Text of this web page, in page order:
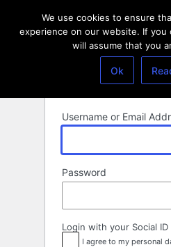
Username or Email
Password
Login with your Social ID
I agree to my personal
We use cookies to ensure
experience on our website. If
will assume that you
Ok